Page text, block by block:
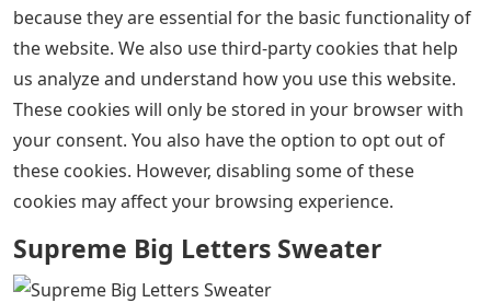
because they are essential for the basic functionality of
the website. We also use third-party cookies that help
us analyze and understand how you use this website.
These cookies will only be stored in your browser with
your consent. You also have the option to opt out of
these cookies. However, disabling some of these
cookies may affect your browsing experience.
Supreme Big Letters Sweater